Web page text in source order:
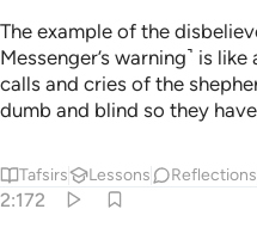
The example of the
Messenger’s warning˺ is
calls and cries of the
dumb and blind so they
Tafsirs Lessons Reflections
2:172